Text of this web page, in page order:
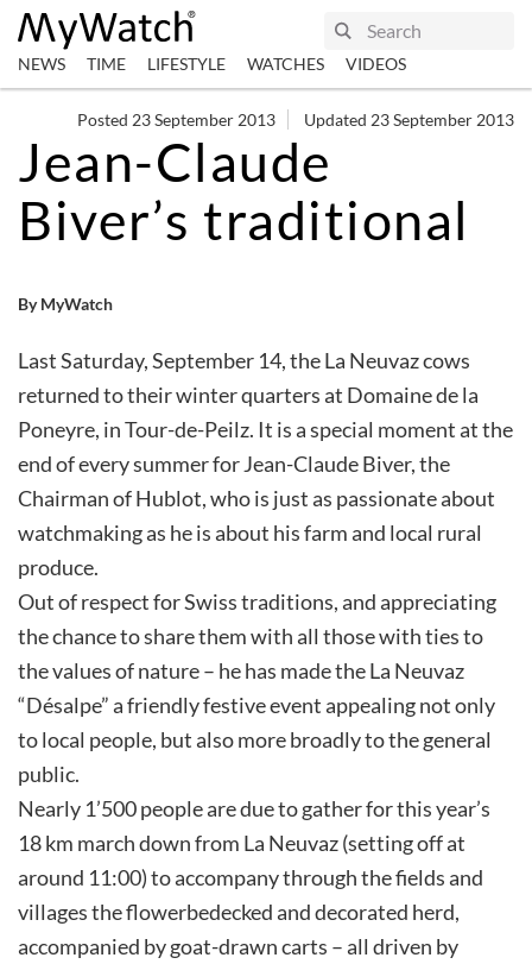
NEWS TIME LIFESTYLE WATCHES VIDEOS
Posted 23 September 2013 Updated 23 September 2013
Jean-Claude
Biver’s traditional
By MyWatch
Last Saturday, September 14, the La Neuvaz cows
returned to their winter quarters at Domaine de la
Poneyre, in Tour-de-Peilz. It is a special moment at the
end of every summer for Jean-Claude Biver, the
Chairman of Hublot, who is just as passionate about
watchmaking as he is about his farm and local rural
produce.
Out of respect for Swiss traditions, and appreciating
the chance to share them with all those with ties to
the values of nature – he has made the La Neuvaz
“Désalpe” a friendly festive event appealing not only
to local people, but also more broadly to the general
public.
Nearly 1’500 people are due to gather for this year’s
18 km march down from La Neuvaz (setting off at
around 11:00) to accompany through the fields and
villages the flowerbedecked and decorated herd,
accompanied by goat-drawn carts – all driven by